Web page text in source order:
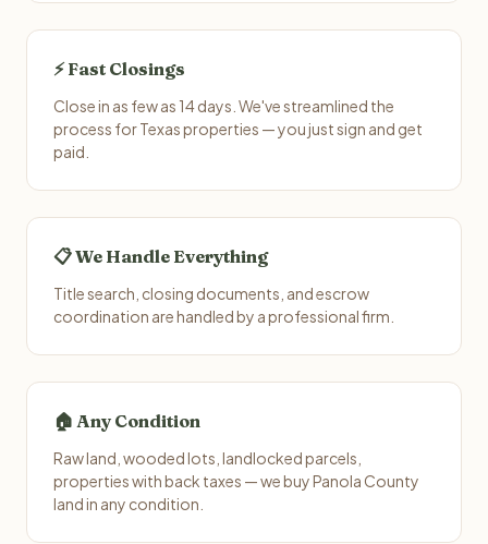
⚡ Fast Closings
Close in as few as 14 days. We've streamlined the
process for Texas properties — you just sign and get
paid.
📋 We Handle Everything
Title search, closing documents, and escrow
coordination are handled by a professional firm.
🏠 Any Condition
Raw land, wooded lots, landlocked parcels,
properties with back taxes — we buy Panola County
land in any condition.